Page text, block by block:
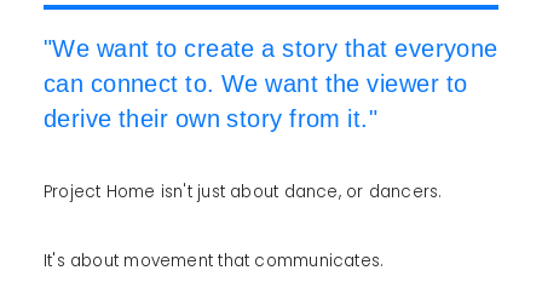
"We want to create a story that everyone
can connect to. We want the viewer to
derive their own story from it."
Project Home isn't just about dance, or dancers.
It's about movement that communicates.